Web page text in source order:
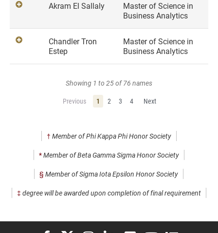
Akram El Sallaly
Master of Science in
Business Analytics
Chandler Tron
Estep
Master of Science in
Business Analytics
Showing 1 to 25 of 76 names
Previous
1 2 3 4 Next
† Member of Phi Kappa Phi Honor Society
*Member of Beta Gamma Sigma Honor Society
§ Member of Sigma Iota Epsilon Honor Society
‡ degree will be awarded upon completion of final requirement